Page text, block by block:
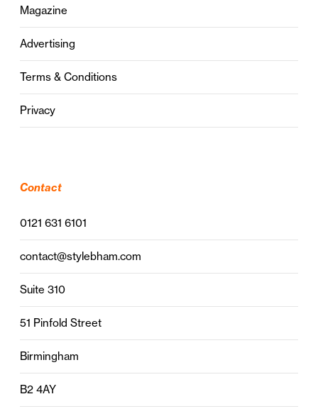
Magazine
Advertising
Terms & Conditions
Privacy
Contact
0121 631 6101
contact@stylebham.com
Suite 310
51 Pinfold Street
Birmingham
B2 4AY